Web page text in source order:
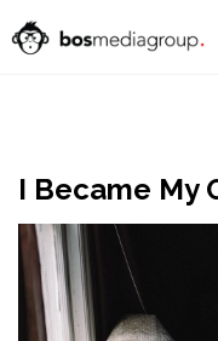
I Became My